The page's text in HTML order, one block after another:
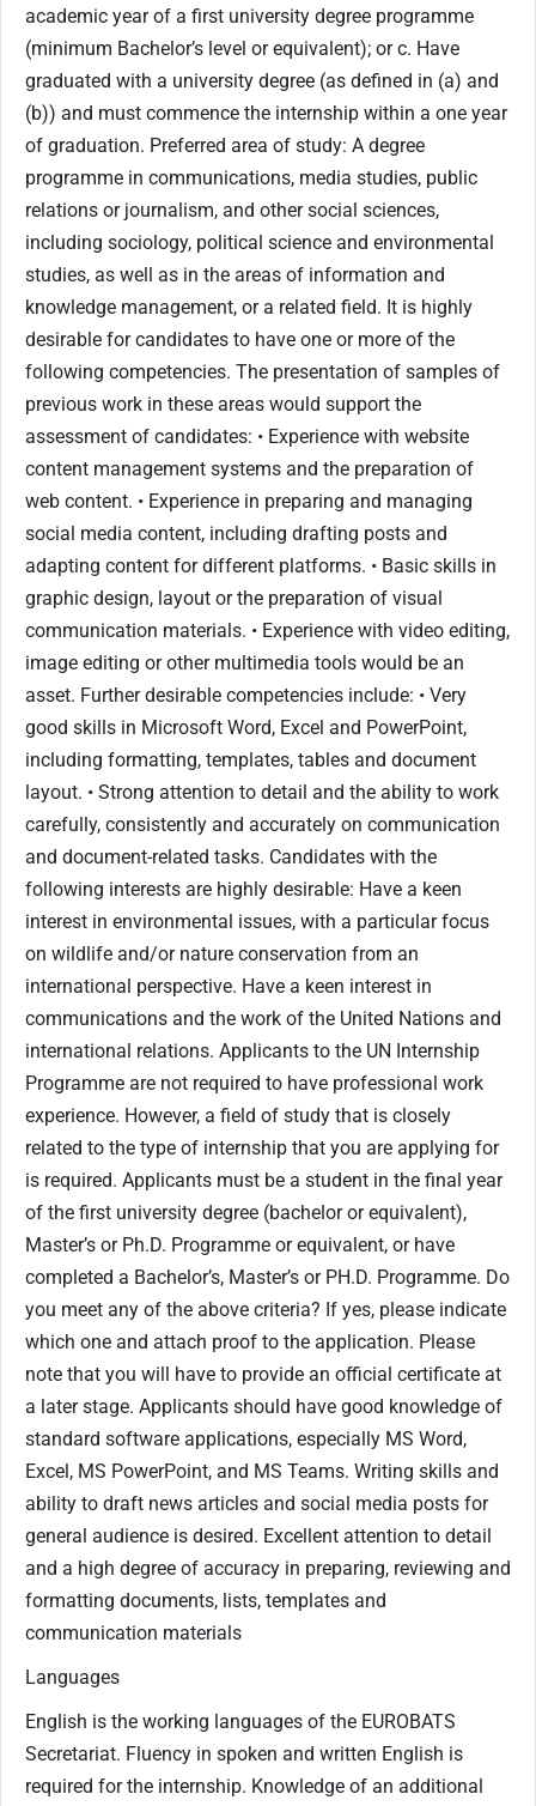
academic year of a first university degree programme
(minimum Bachelor’s level or equivalent); or c. Have
graduated with a university degree (as defined in (a) and
(b)) and must commence the internship within a one year
of graduation. Preferred area of study: A degree
programme in communications, media studies, public
relations or journalism, and other social sciences,
including sociology, political science and environmental
studies, as well as in the areas of information and
knowledge management, or a related field. It is highly
desirable for candidates to have one or more of the
following competencies. The presentation of samples of
previous work in these areas would support the
assessment of candidates: • Experience with website
content management systems and the preparation of
web content. • Experience in preparing and managing
social media content, including drafting posts and
adapting content for different platforms. • Basic skills in
graphic design, layout or the preparation of visual
communication materials. • Experience with video editing,
image editing or other multimedia tools would be an
asset. Further desirable competencies include: • Very
good skills in Microsoft Word, Excel and PowerPoint,
including formatting, templates, tables and document
layout. • Strong attention to detail and the ability to work
carefully, consistently and accurately on communication
and document-related tasks. Candidates with the
following interests are highly desirable: Have a keen
interest in environmental issues, with a particular focus
on wildlife and/or nature conservation from an
international perspective. Have a keen interest in
communications and the work of the United Nations and
international relations. Applicants to the UN Internship
Programme are not required to have professional work
experience. However, a field of study that is closely
related to the type of internship that you are applying for
is required. Applicants must be a student in the final year
of the first university degree (bachelor or equivalent),
Master’s or Ph.D. Programme or equivalent, or have
completed a Bachelor’s, Master’s or PH.D. Programme. Do
you meet any of the above criteria? If yes, please indicate
which one and attach proof to the application. Please
note that you will have to provide an official certificate at
a later stage. Applicants should have good knowledge of
standard software applications, especially MS Word,
Excel, MS PowerPoint, and MS Teams. Writing skills and
ability to draft news articles and social media posts for
general audience is desired. Excellent attention to detail
and a high degree of accuracy in preparing, reviewing and
formatting documents, lists, templates and
communication materials
Languages
English is the working languages of the EUROBATS
Secretariat. Fluency in spoken and written English is
required for the internship. Knowledge of an additional